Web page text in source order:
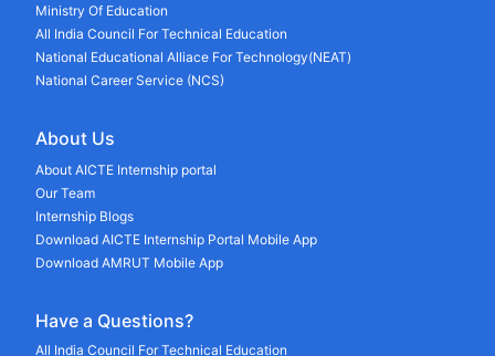
Ministry Of Education
All India Council For Technical Education
National Educational Alliace For Technology(NEAT)
National Career Service (NCS)
About Us
About AICTE Internship portal
Our Team
Internship Blogs
Download AICTE Internship Portal Mobile App
Download AMRUT Mobile App
Have a Questions?
All India Council For Technical Education